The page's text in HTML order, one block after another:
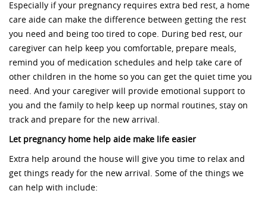
Especially if your pregnancy requires extra bed rest, a home
care aide can make the difference between getting the rest
you need and being too tired to cope. During bed rest, our
caregiver can help keep you comfortable, prepare meals,
remind you of medication schedules and help take care of
other children in the home so you can get the quiet time you
need. And your caregiver will provide emotional support to
you and the family to help keep up normal routines, stay on
track and prepare for the new arrival.
Let pregnancy home help aide make life easier
Extra help around the house will give you time to relax and
get things ready for the new arrival. Some of the things we
can help with include: